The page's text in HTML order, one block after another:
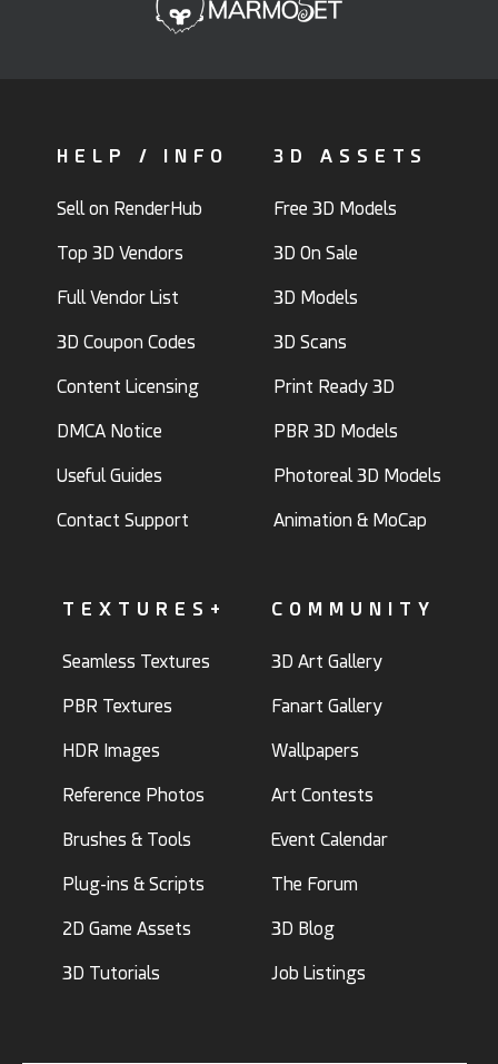
HELP / INFO
Sell on RenderHub
Top 3D Vendors
Full Vendor List
3D Coupon Codes
Content Licensing
DMCA Notice
Useful Guides
Contact Support
3D ASSETS
Free 3D Models
3D On Sale
3D Models
3D Scans
Print Ready 3D
PBR 3D Models
Photoreal 3D Models
Animation & MoCap
TEXTURES+
Seamless Textures
PBR Textures
HDR Images
Reference Photos
Brushes & Tools
Plug-ins & Scripts
2D Game Assets
3D Tutorials
COMMUNITY
3D Art Gallery
Fanart Gallery
Wallpapers
Art Contests
Event Calendar
The Forum
3D Blog
Job Listings